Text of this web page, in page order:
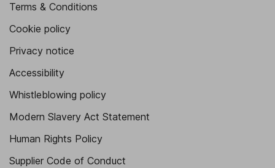
Terms & Conditions
Cookie policy
Privacy notice
Accessibility
Whistleblowing policy
Modern Slavery Act Statement
Human Rights Policy
Supplier Code of Conduct